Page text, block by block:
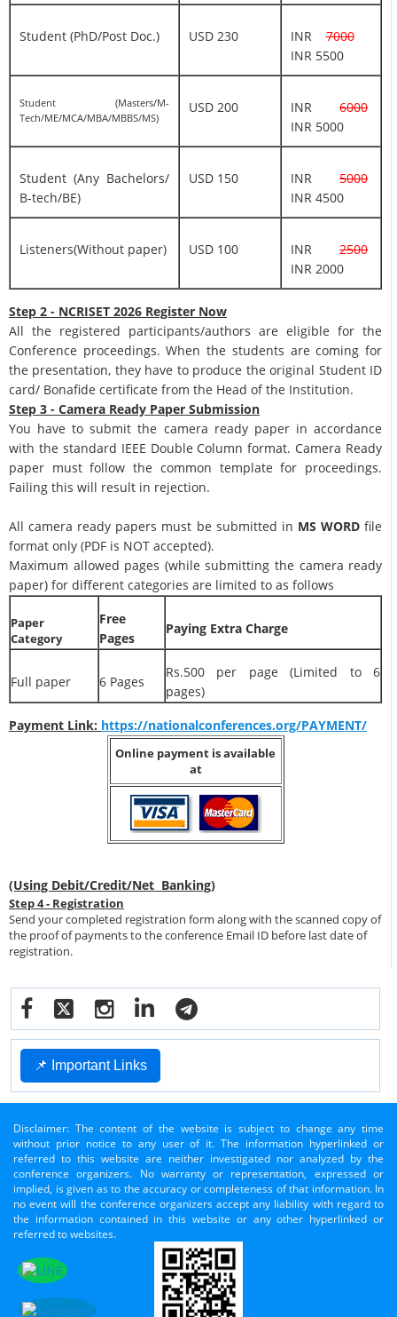
Student (PhD/Post Doc.) USD 230 INR7000
INR 5500
Student (Masters/M-
Tech/ME/MCA/MBA/MBBS/MS)
USD 200 INR 6000
INR 5000
Student (Any Bachelors/
B-tech/BE)
USD 150 INR 5000
INR 4500
Listeners(Without paper) USD 100 INR 2500
INR 2000
Step 2 - NCRISET 2026 Register Now
All the registered participants/authors are eligible for the
Conference proceedings. When the students are coming for
the presentation, they have to produce the original Student ID
card/ Bonafide certificate from the Head of the Institution.
Step 3 - Camera Ready Paper Submission
You have to submit the camera ready paper in accordance
with the standard IEEE Double Column format. Camera Ready
paper must follow the common template for proceedings.
Failing this will result in rejection.
All camera ready papers must be submitted in MS WORD file
format only (PDF is NOT accepted).
Maximum allowed pages (while submitting the camera ready
paper) for different categories are limited to as follows
Paper
Category
Free
Pages
Paying Extra Charge
Full paper 6 Pages
Rs.500 per page (Limited to 6
pages)
Payment Link: https://nationalconferences.org/PAYMENT/
Online payment is available
at
(Using Debit/Credit/Net Banking)
Step 4 - Registration
Send your completed registration form along with the scanned copy of
the proof of payments to the conference Email ID before last date of
registration.
📌 Important Links
Disclaimer: The content of the website is subject to change any time
without prior notice to any user of it. The information hyperlinked or
referred to this website are neither investigated nor analyzed by the
conference organizers. No warranty or representation, expressed or
implied, is given as to the accuracy or completeness of that information. In
no event will the conference organizers accept any liability with regard to
the information contained in this website or any other hyperlinked or
referred to websites.